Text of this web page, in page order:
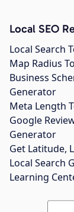
Local SEO
Local Search
Map Radius
Business
Generator
Meta Length
Google
Generator
Get Latitude,
Local Search
Learning